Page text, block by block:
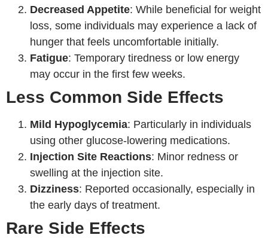
Decreased Appetite: While beneficial for weight
loss, some individuals may experience a lack of
hunger that feels uncomfortable initially.
Fatigue: Temporary tiredness or low energy
may occur in the first few weeks.
Less Common Side Effects
Mild Hypoglycemia: Particularly in individuals
using other glucose-lowering medications.
Injection Site Reactions: Minor redness or
swelling at the injection site.
Dizziness: Reported occasionally, especially in
the early days of treatment.
Rare Side Effects